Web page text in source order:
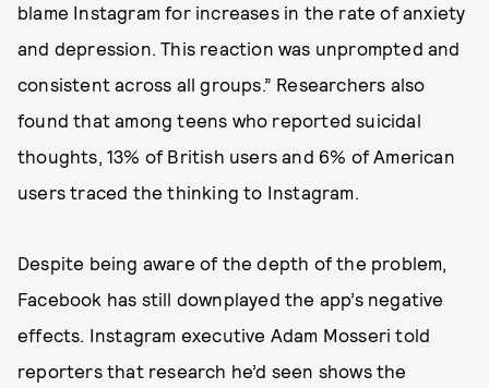
blame Instagram for increases in the rate of anxiety
and depression. This reaction was unprompted and
consistent across all groups.” Researchers also
found that among teens who reported suicidal
thoughts, 13% of British users and 6% of American
users traced the thinking to Instagram.
Despite being aware of the depth of the problem,
Facebook has still downplayed the app’s negative
effects. Instagram executive Adam Mosseri told
reporters that research he’d seen shows the